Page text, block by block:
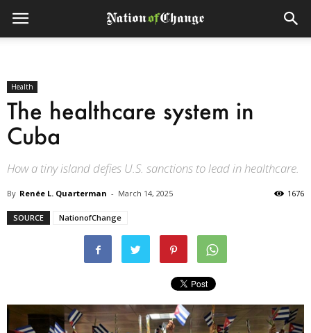
Health
The healthcare system in
Cuba
How a tiny island defies U.S. sanctions to lead in healthcare.
By Renée L. Quarterman - March 14, 2025 1676
SOURCE NationofChange